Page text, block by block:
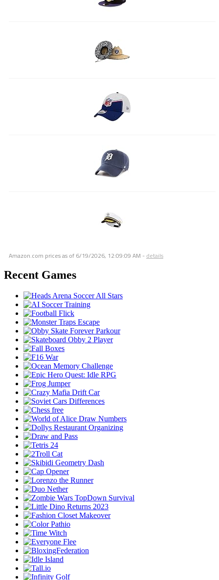
Amazon.com prices as of 6/19/2026, 12:09:09 AM - details
Recent Games